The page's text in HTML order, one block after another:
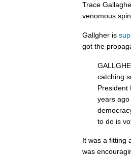
Trace
venomous
Gallgher is
got the
catching
President
years
to do is
It was a fitting
was